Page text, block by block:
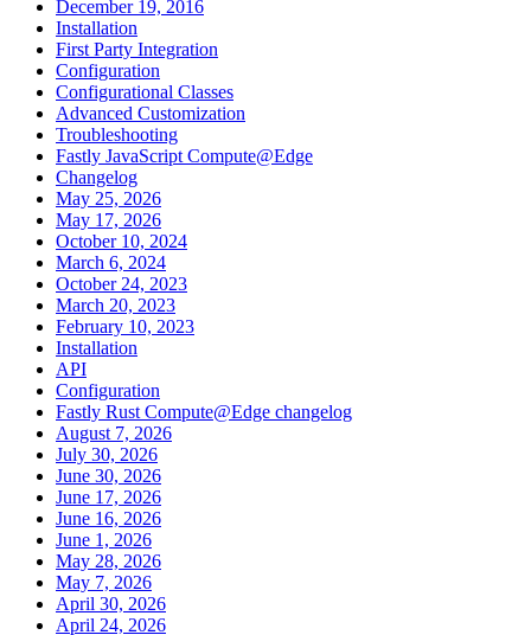
December 19, 2016
Installation
First Party Integration
Configuration
Configurational Classes
Advanced Customization
Troubleshooting
Fastly JavaScript Compute@Edge
Changelog
May 25, 2026
May 17, 2026
October 10, 2024
March 6, 2024
October 24, 2023
March 20, 2023
February 10, 2023
Installation
API
Configuration
Fastly Rust Compute@Edge changelog
August 7, 2026
July 30, 2026
June 30, 2026
June 17, 2026
June 16, 2026
June 1, 2026
May 28, 2026
May 7, 2026
April 30, 2026
April 24, 2026